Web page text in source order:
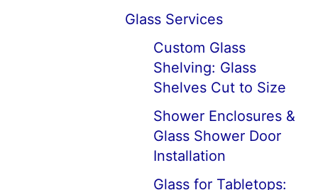
Glass Services
Custom Glass
Shelving: Glass
Shelves Cut to Size
Shower Enclosures &
Glass Shower Door
Installation
Glass for Tabletops: